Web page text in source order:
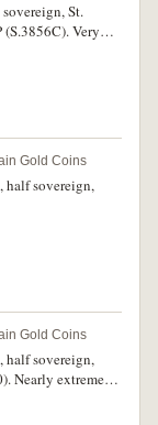
St.
(S.3856C). Very
Gold Coins
half sovereign,
Gold Coins
half sovereign,
Nearly extremely